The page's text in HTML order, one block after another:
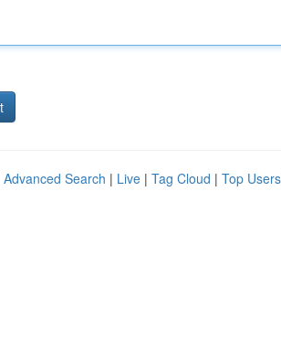
Advanced Search | Live | Tag Cloud | Top Users